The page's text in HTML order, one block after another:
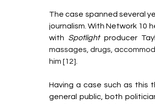
The case spanned several
journalism. With Network 10
with Spotlight producer
massages, drugs,
him [12].
Having a case such as this
general public, both